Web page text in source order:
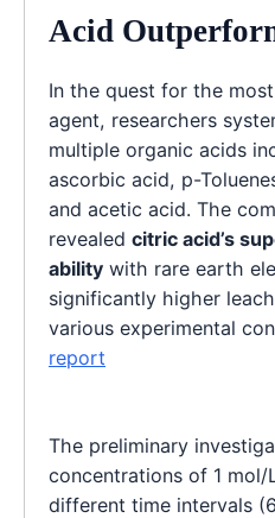
Acid
In the quest for the
agent, researchers
multiple organic acids
ascorbic acid, p-
and acetic acid. The
revealed citric acid’s
ability with rare earth
significantly higher
various experimental
report
The preliminary
concentrations of 1
different time intervals